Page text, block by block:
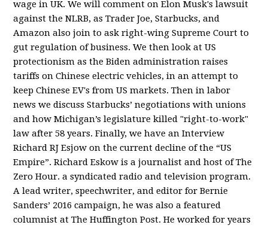
wage in UK. We will comment on Elon Musk's lawsuit
against the NLRB, as Trader Joe, Starbucks, and
Amazon also join to ask right-wing Supreme Court to
gut regulation of business. We then look at US
protectionism as the Biden administration raises
tariffs on Chinese electric vehicles, in an attempt to
keep Chinese EV's from US markets. Then in labor
news we discuss Starbucks’ negotiations with unions
and how Michigan’s legislature killed "right-to-work"
law after 58 years. Finally, we have an Interview
Richard RJ Esjow on the current decline of the “US
Empire”. Richard Eskow is a journalist and host of The
Zero Hour. a syndicated radio and television program.
A lead writer, speechwriter, and editor for Bernie
Sanders’ 2016 campaign, he was also a featured
columnist at The Huffington Post. He worked for years